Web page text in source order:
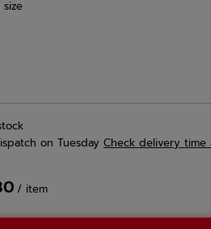
size
on Tuesday Check delivery time
/ item